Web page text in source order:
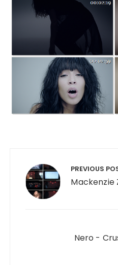
PREVIOUS
Mackenzie
Nero -